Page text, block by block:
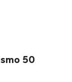
50